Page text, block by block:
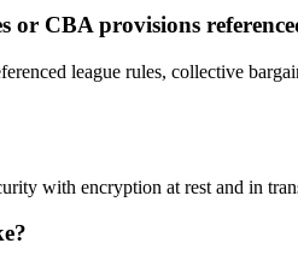
or CBA provisions
league rules, collective
with encryption at rest and in